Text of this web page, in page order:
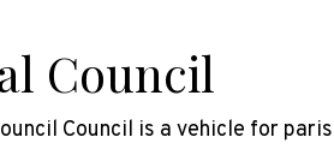
Council
Council is a vehicle for